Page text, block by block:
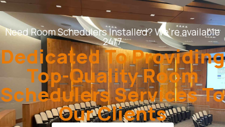
Need Room Schedulers Installed? We're available
24/7
Dedicated To Providing
Top-Quality Room
Schedulers Services To
Our Clients